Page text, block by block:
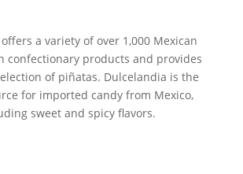
a variety of over 1,000 Mexican
confectionary products and provides
of piñatas. Dulcelandia is the
for imported candy from Mexico,
sweet and spicy flavors.